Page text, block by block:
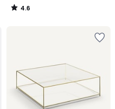
4.6
/